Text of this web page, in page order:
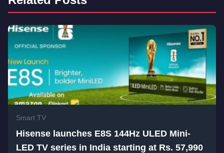
Smart TV
Hisense launches E8S 144Hz ULED Mini-
LED TV series in India starting at Rs. 57,990